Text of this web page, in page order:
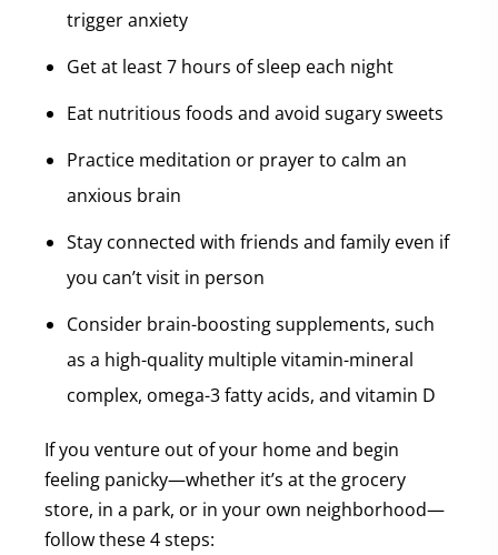
trigger anxiety
Get at least 7 hours of sleep each night
Eat nutritious foods and avoid sugary sweets
Practice meditation or prayer to calm an
anxious brain
Stay connected with friends and family even if
you can’t visit in person
Consider brain-boosting supplements, such
as a high-quality multiple vitamin-mineral
complex, omega-3 fatty acids, and vitamin D
If you venture out of your home and begin
feeling panicky—whether it’s at the grocery
store, in a park, or in your own neighborhood—
follow these 4 steps: